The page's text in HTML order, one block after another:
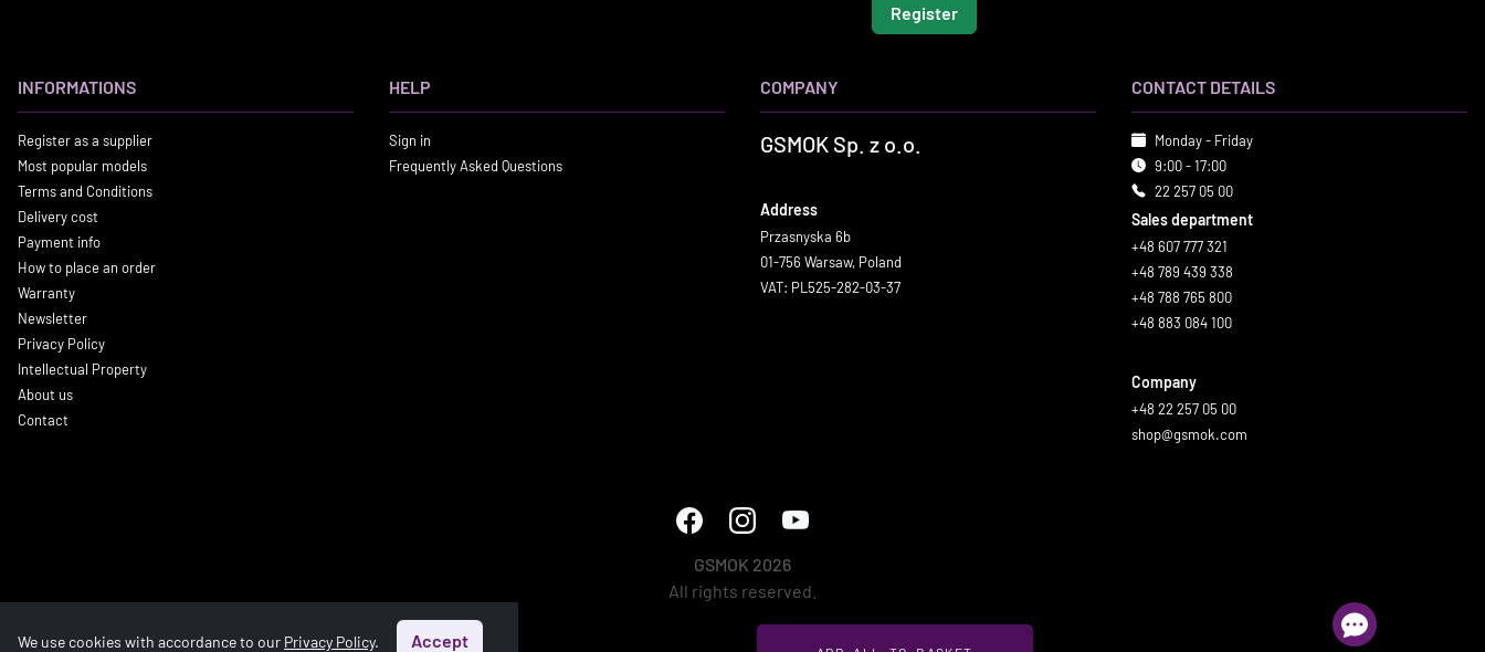
Register
INFORMATIONS
Register as a supplier
Most popular models
Terms and Conditions
Delivery cost
Payment info
How to place an order
Warranty
Newsletter
Privacy Policy
Intellectual Property
About us
Contact
HELP
Sign in
Frequently Asked Questions
COMPANY
GSMOK Sp. z o.o.
Address
Przasnyska 6b
01-756 Warsaw, Poland
VAT: PL525-282-03-37
CONTACT DETAILS
Monday - Friday
9:00 - 17:00
22 257 05 00
Sales department
+48 607 777 321
+48 789 439 338
+48 788 765 800
+48 883 084 100
Company
+48 22 257 05 00
shop@gsmok.com
GSMOK 2026
All rights reserved.
We use cookies with accordance to our Privacy Policy. Accept